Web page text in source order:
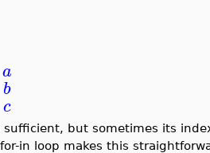
a
b
c
but sometimes its
in loop makes this